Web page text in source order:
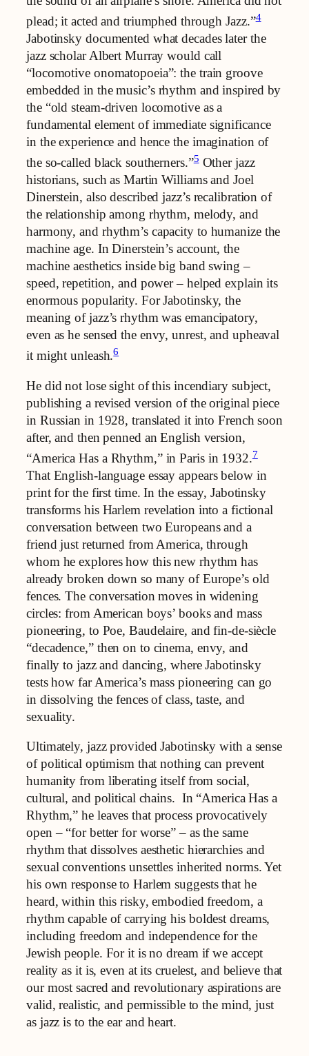
plead; it acted and triumphed through Jazz.”4
Jabotinsky documented what decades later the
jazz scholar Albert Murray would call
“locomotive onomatopoeia”: the train groove
embedded in the music’s rhythm and inspired by
the “old steam-driven locomotive as a
fundamental element of immediate significance
in the experience and hence the imagination of
the so-called black southerners.”5Other jazz
historians, such as Martin Williams and Joel
Dinerstein, also described jazz’s recalibration of
the relationship among rhythm, melody, and
harmony, and rhythm’s capacity to humanize the
machine age. In Dinerstein’s account, the
machine aesthetics inside big band swing –
speed, repetition, and power – helped explain its
enormous popularity. For Jabotinsky, the
meaning of jazz’s rhythm was emancipatory,
even as he sensed the envy, unrest, and upheaval
it might unleash.6
He did not lose sight of this incendiary subject,
publishing a revised version of the original piece
in Russian in 1928, translated it into French soon
after, and then penned an English version,
“America Has a Rhythm,” in Paris in 1932.7
That English-language essay appears below in
print for the first time. In the essay, Jabotinsky
transforms his Harlem revelation into a fictional
conversation between two Europeans and a
friend just returned from America, through
whom he explores how this new rhythm has
already broken down so many of Europe’s old
fences. The conversation moves in widening
circles: from American boys’ books and mass
pioneering, to Poe, Baudelaire, and fin‑de‑siècle
“decadence,” then on to cinema, envy, and
finally to jazz and dancing, where Jabotinsky
tests how far America’s mass pioneering can go
in dissolving the fences of class, taste, and
sexuality.
Ultimately, jazz provided Jabotinsky with a sense
of political optimism that nothing can prevent
humanity from liberating itself from social,
cultural, and political chains. In “America Has a
Rhythm,” he leaves that process provocatively
open – “for better for worse” – as the same
rhythm that dissolves aesthetic hierarchies and
sexual conventions unsettles inherited norms. Yet
his own response to Harlem suggests that he
heard, within this risky, embodied freedom, a
rhythm capable of carrying his boldest dreams,
including freedom and independence for the
Jewish people. For it is no dream if we accept
reality as it is, even at its cruelest, and believe that
our most sacred and revolutionary aspirations are
valid, realistic, and permissible to the mind, just
as jazz is to the ear and heart.